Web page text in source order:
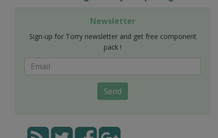
Newsletter
Sign-up for Torry newsletter and get free component
pack !
Send